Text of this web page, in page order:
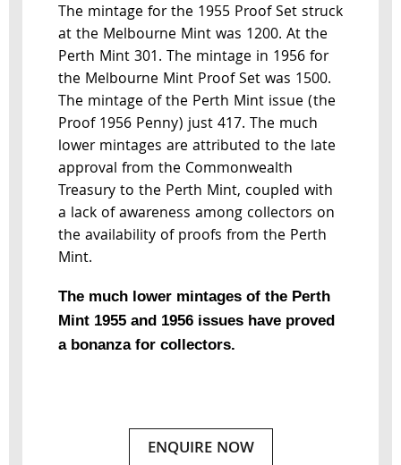
The mintage for the 1955 Proof Set struck
at the Melbourne Mint was 1200. At the
Perth Mint 301. The mintage in 1956 for
the Melbourne Mint Proof Set was 1500.
The mintage of the Perth Mint issue (the
Proof 1956 Penny) just 417. The much
lower mintages are attributed to the late
approval from the Commonwealth
Treasury to the Perth Mint, coupled with
a lack of awareness among collectors on
the availability of proofs from the Perth
Mint.
The much lower mintages of the Perth
Mint 1955 and 1956 issues have proved
a bonanza for collectors.
ENQUIRE NOW